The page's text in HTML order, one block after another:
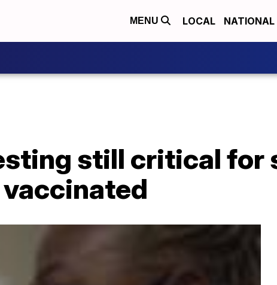
MENU LOCAL NATIONAL
still critical for